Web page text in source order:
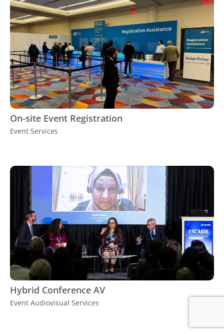
On-site Event Registration
Event Services
Hybrid Conference AV
Event Audiovisual Services